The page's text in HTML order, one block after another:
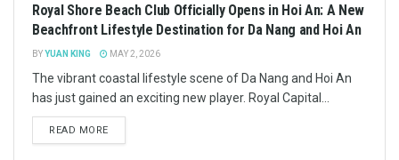
Royal Shore Beach Club Officially Opens in Hoi An: A New
Beachfront Lifestyle Destination for Da Nang and Hoi An
BYYUAN KING MAY 2, 2026
The vibrant coastal lifestyle scene of Da Nang and Hoi An
has just gained an exciting new player. Royal Capital...
READ MORE